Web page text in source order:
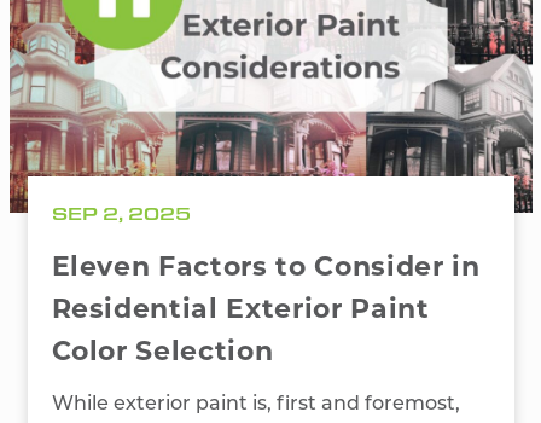
SEP 2, 2025
Eleven Factors to Consider in
Residential Exterior Paint
Color Selection
While exterior paint is, first and foremost,